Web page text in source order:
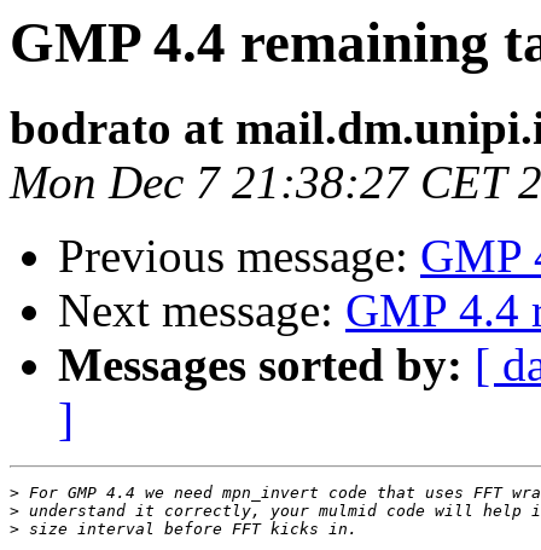
GMP 4.4 remaining
bodrato at
Mon Dec 7 21:38:27 CET
Previous message: GMP
Next message: GMP 4.4
Messages sorted by: [
]
>
>
>